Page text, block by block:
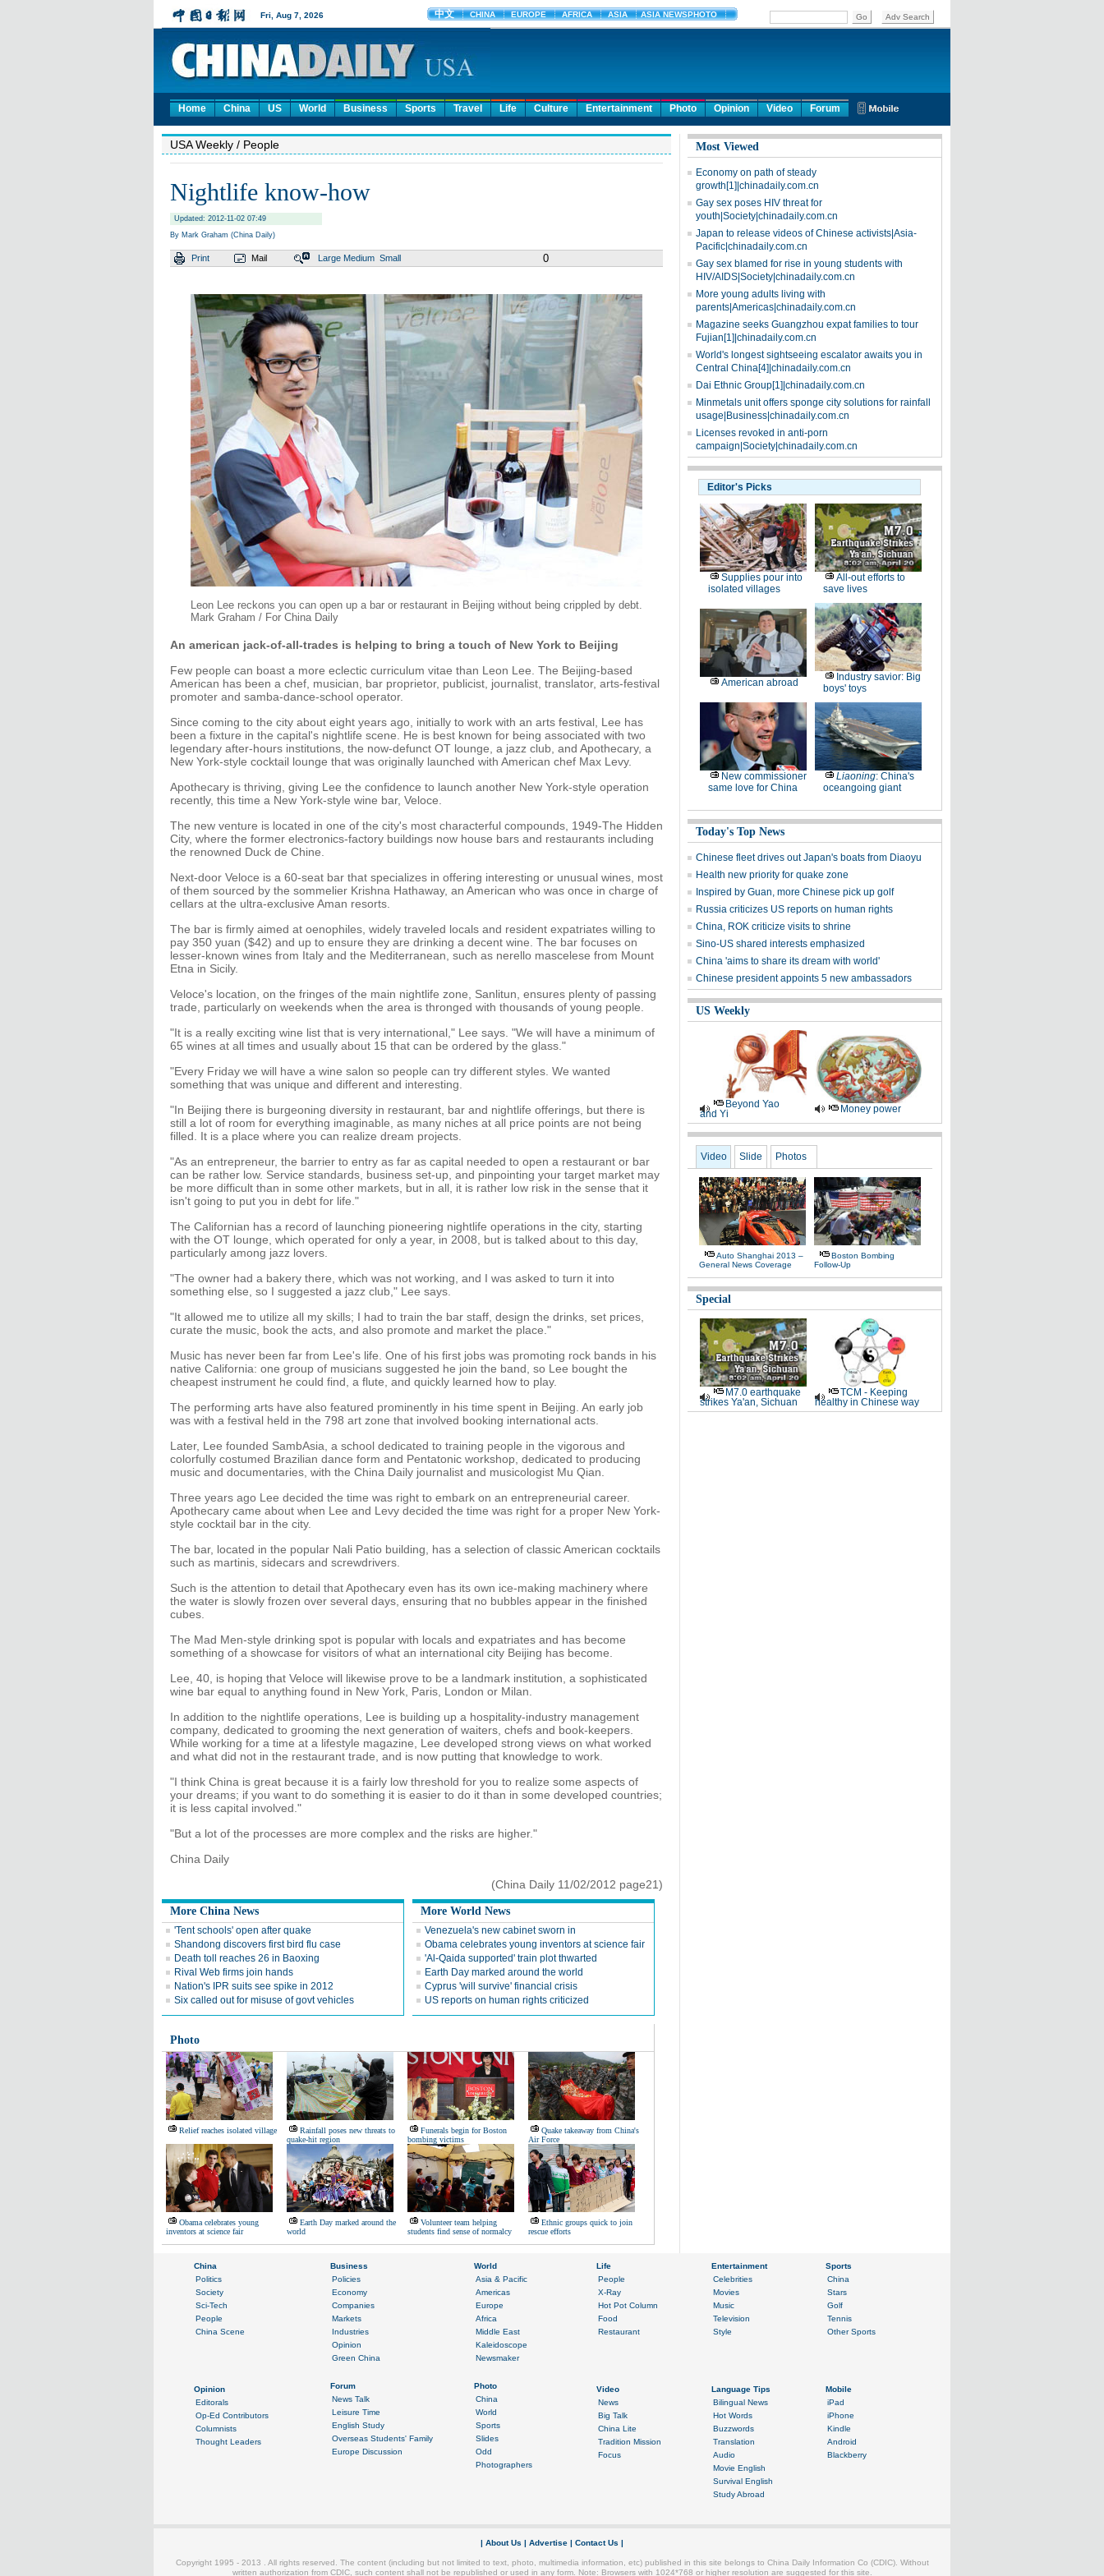
Home China US World Business Sports Travel Life Culture Entertainment Photo Opinion Video Forum
USA Weekly / People
Nightlife know-how
Updated: 2012-11-02 07:49
By Mark Graham (China Daily)
Print Mail Large Medium Small 0
Leon Lee reckons you can open up a bar or restaurant in Beijing without being crippled by debt.
Mark Graham / For China Daily
An american jack-of-all-trades is helping to bring a touch of New York to Beijing
Few people can boast a more eclectic curriculum vitae than Leon Lee. The Beijing-based
American has been a chef, musician, bar proprietor, publicist, journalist, translator, arts-festival
promoter and samba-dance-school operator.
Since coming to the city about eight years ago, initially to work with an arts festival, Lee has
been a fixture in the capital's nightlife scene. He is best known for being associated with two
legendary after-hours institutions, the now-defunct OT lounge, a jazz club, and Apothecary, a
New York-style cocktail lounge that was originally launched with American chef Max Levy.
Apothecary is thriving, giving Lee the confidence to launch another New York-style operation
recently, this time a New York-style wine bar, Veloce.
The new venture is located in one of the city's most characterful compounds, 1949-The Hidden
City, where the former electronics-factory buildings now house bars and restaurants including
the renowned Duck de Chine.
Next-door Veloce is a 60-seat bar that specializes in offering interesting or unusual wines, most
of them sourced by the sommelier Krishna Hathaway, an American who was once in charge of
cellars at the ultra-exclusive Aman resorts.
The bar is firmly aimed at oenophiles, widely traveled locals and resident expatriates willing to
pay 350 yuan ($42) and up to ensure they are drinking a decent wine. The bar focuses on
lesser-known wines from Italy and the Mediterranean, such as nerello mascelese from Mount
Etna in Sicily.
Veloce's location, on the fringes of the main nightlife zone, Sanlitun, ensures plenty of passing
trade, particularly on weekends when the area is thronged with thousands of young people.
"It is a really exciting wine list that is very international," Lee says. "We will have a minimum of
65 wines at all times and usually about 15 that can be ordered by the glass."
"Every Friday we will have a wine salon so people can try different styles. We wanted
something that was unique and different and interesting.
"In Beijing there is burgeoning diversity in restaurant, bar and nightlife offerings, but there is
still a lot of room for everything imaginable, as many niches at all price points are not being
filled. It is a place where you can realize dream projects.
"As an entrepreneur, the barrier to entry as far as capital needed to open a restaurant or bar
can be rather low. Service standards, business set-up, and pinpointing your target market may
be more difficult than in some other markets, but in all, it is rather low risk in the sense that it
isn't going to put you in debt for life."
The Californian has a record of launching pioneering nightlife operations in the city, starting
with the OT lounge, which operated for only a year, in 2008, but is talked about to this day,
particularly among jazz lovers.
"The owner had a bakery there, which was not working, and I was asked to turn it into
something else, so I suggested a jazz club," Lee says.
"It allowed me to utilize all my skills; I had to train the bar staff, design the drinks, set prices,
curate the music, book the acts, and also promote and market the place."
Music has never been far from Lee's life. One of his first jobs was promoting rock bands in his
native California: one group of musicians suggested he join the band, so Lee bought the
cheapest instrument he could find, a flute, and quickly learned how to play.
The performing arts have also featured prominently in his time spent in Beijing. An early job
was with a festival held in the 798 art zone that involved booking international acts.
Later, Lee founded SambAsia, a school dedicated to training people in the vigorous and
colorfully costumed Brazilian dance form and Pentatonic workshop, dedicated to producing
music and documentaries, with the China Daily journalist and musicologist Mu Qian.
Three years ago Lee decided the time was right to embark on an entrepreneurial career.
Apothecary came about when Lee and Levy decided the time was right for a proper New York-
style cocktail bar in the city.
The bar, located in the popular Nali Patio building, has a selection of classic American cocktails
such as martinis, sidecars and screwdrivers.
Such is the attention to detail that Apothecary even has its own ice-making machinery where
the water is slowly frozen over several days, ensuring that no bubbles appear in the finished
cubes.
The Mad Men-style drinking spot is popular with locals and expatriates and has become
something of a showcase for visitors of what an international city Beijing has become.
Lee, 40, is hoping that Veloce will likewise prove to be a landmark institution, a sophisticated
wine bar equal to anything found in New York, Paris, London or Milan.
In addition to the nightlife operations, Lee is building up a hospitality-industry management
company, dedicated to grooming the next generation of waiters, chefs and book-keepers.
While working for a time at a lifestyle magazine, Lee developed strong views on what worked
and what did not in the restaurant trade, and is now putting that knowledge to work.
"I think China is great because it is a fairly low threshold for you to realize some aspects of
your dreams; if you want to do something it is easier to do it than in some developed countries;
it is less capital involved."
"But a lot of the processes are more complex and the risks are higher."
China Daily
(China Daily 11/02/2012 page21)
More China News
'Tent schools' open after quake
Shandong discovers first bird flu case
Death toll reaches 26 in Baoxing
Rival Web firms join hands
Nation's IPR suits see spike in 2012
Six called out for misuse of govt vehicles
More World News
Venezuela's new cabinet sworn in
Obama celebrates young inventors at science fair
'Al-Qaida supported' train plot thwarted
Earth Day marked around the world
Cyprus 'will survive' financial crisis
US reports on human rights criticized
Photo
Relief reaches isolated village
Rainfall poses new threats to
quake-hit region
Funerals begin for Boston
bombing victims
Quake takeaway from China's
Air Force
Obama celebrates young
inventors at science fair
Earth Day marked around the
world
Volunteer team helping
students find sense of normalcy
Ethnic groups quick to join
rescue efforts
Most Viewed
Economy on path of steady
growth[1]|chinadaily.com.cn
Gay sex poses HIV threat for
youth|Society|chinadaily.com.cn
Japan to release videos of Chinese activists|Asia-
Pacific|chinadaily.com.cn
Gay sex blamed for rise in young students with
HIV/AIDS|Society|chinadaily.com.cn
More young adults living with
parents|Americas|chinadaily.com.cn
Magazine seeks Guangzhou expat families to tour
Fujian[1]|chinadaily.com.cn
World's longest sightseeing escalator awaits you in
Central China[4]|chinadaily.com.cn
Dai Ethnic Group[1]|chinadaily.com.cn
Minmetals unit offers sponge city solutions for rainfall
usage|Business|chinadaily.com.cn
Licenses revoked in anti-porn
campaign|Society|chinadaily.com.cn
Editor's Picks
Supplies pour into
isolated villages
All-out efforts to
save lives
American abroad
Industry savior: Big
boys' toys
New commissioner
same love for China
Liaoning: China's
oceangoing giant
Today's Top News
Chinese fleet drives out Japan's boats from Diaoyu
Health new priority for quake zone
Inspired by Guan, more Chinese pick up golf
Russia criticizes US reports on human rights
China, ROK criticize visits to shrine
Sino-US shared interests emphasized
China 'aims to share its dream with world'
Chinese president appoints 5 new ambassadors
US Weekly
Beyond Yao
and Yi
Money power
Video Slide Photos
Auto Shanghai 2013 –
General News Coverage
Boston Bombing
Follow-Up
Special
M7.0 earthquake
strikes Ya'an, Sichuan
TCM - Keeping
healthy in Chinese way